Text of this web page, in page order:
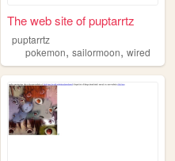
evangelion
The web site of puptarrtz
puptarrtz
pokemon,sailormoon,wired